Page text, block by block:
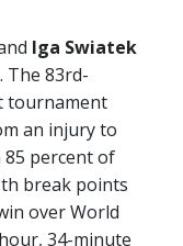
Iga Swiatek
The 83rd-
tournament
an injury to
85 percent of
break points
over World
34-minute